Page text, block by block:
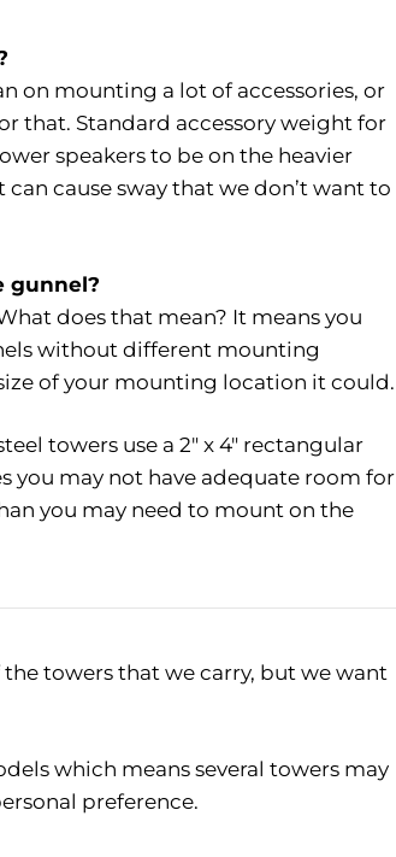
on mounting a lot of accessories, or
that. Standard accessory weight for
speakers to be on the heavier
cause sway that we don’t want to
gunnel?
does that mean? It means you
without different mounting
of your mounting location it could.
towers use a 2″ x 4″ rectangular
you may not have adequate room for
you may need to mount on the
towers that we carry, but we want
which means several towers may
preference.